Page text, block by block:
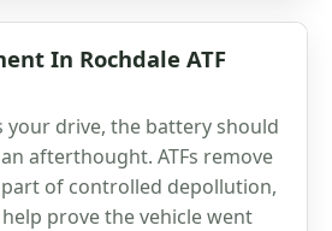
In Rochdale ATF
your drive, the battery should
afterthought. ATFs remove
of controlled depollution,
prove the vehicle went